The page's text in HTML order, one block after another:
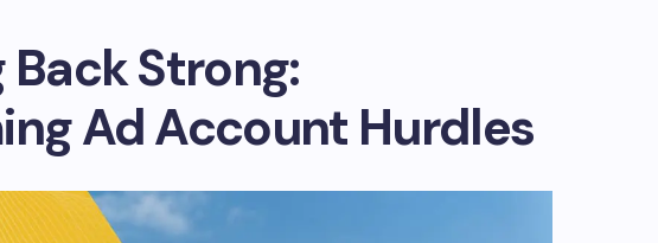
Strong:
Ad Account Hurdles